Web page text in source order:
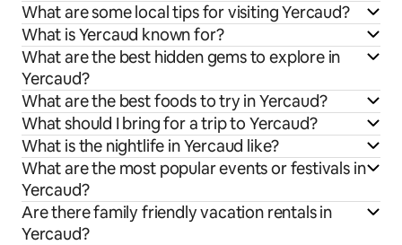
What are some local tips for visiting Yercaud?
What is Yercaud known for?
What are the best hidden gems to explore in
Yercaud?
What are the best foods to try in Yercaud?
What should I bring for a trip to Yercaud?
What is the nightlife in Yercaud like?
What are the most popular events or festivals in
Yercaud?
Are there family friendly vacation rentals in
Yercaud?